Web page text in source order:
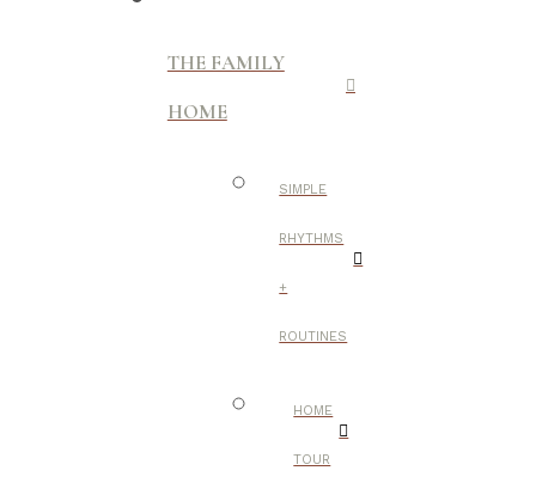
THE FAMILY
HOME
SIMPLE
RHYTHMS
+
ROUTINES
HOME
TOUR